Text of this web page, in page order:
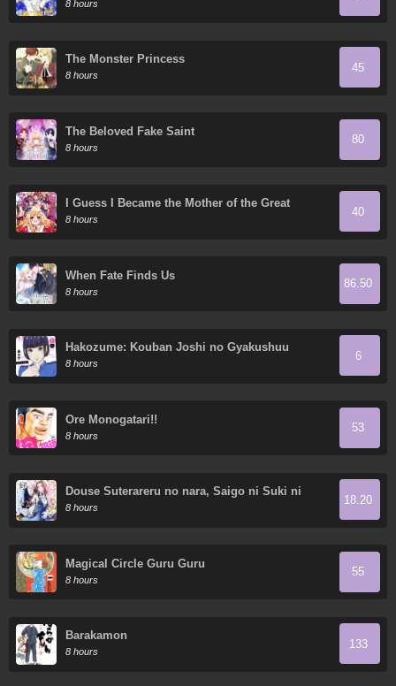
8 hours
The Monster Princess
8 hours
45
The Beloved Fake Saint
8 hours
80
I Guess I Became the Mother of the Great
Demon King's 10 Children in Another World
8 hours
40
When Fate Finds Us
8 hours
86.50
Hakozume: Kouban Joshi no Gyakushuu
8 hours
6
Ore Monogatari!!
8 hours
53
Douse Suterareru no nara, Saigo ni Suki ni
Sasete Itadakimasu
8 hours
18.20
Magical Circle Guru Guru
8 hours
55
Barakamon
8 hours
133